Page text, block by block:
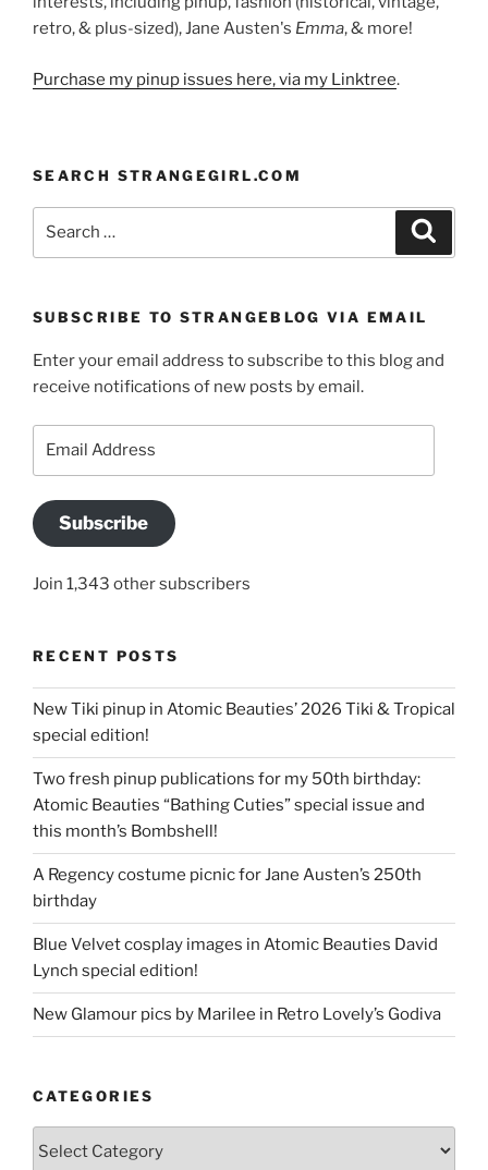
retro, & plus-sized), Jane Austen's Emma, & more!
Purchase my pinup issues here, via my Linktree.
SEARCH STRANGEGIRL.COM
SUBSCRIBE TO STRANGEBLOG VIA EMAIL
Enter your email address to subscribe to this blog and
receive notifications of new posts by email.
Subscribe
Join 1,343 other subscribers
RECENT POSTS
New Tiki pinup in Atomic Beauties’ 2026 Tiki & Tropical
special edition!
Two fresh pinup publications for my 50th birthday:
Atomic Beauties “Bathing Cuties” special issue and
this month’s Bombshell!
A Regency costume picnic for Jane Austen’s 250th
birthday
Blue Velvet cosplay images in Atomic Beauties David
Lynch special edition!
New Glamour pics by Marilee in Retro Lovely’s Godiva
CATEGORIES